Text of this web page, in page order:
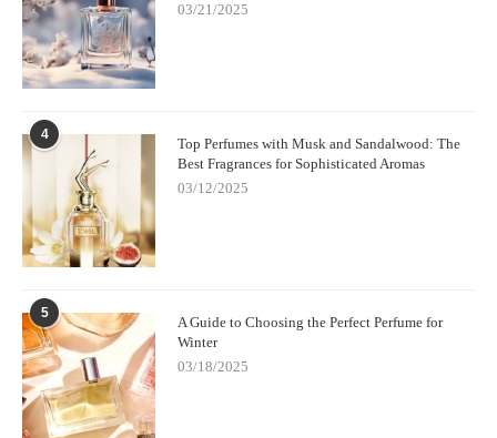
03/21/2025
4
Top Perfumes with Musk and Sandalwood: The
Best Fragrances for Sophisticated Aromas
03/12/2025
5
A Guide to Choosing the Perfect Perfume for
Winter
03/18/2025